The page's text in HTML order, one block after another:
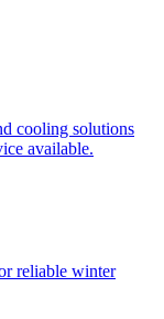
cooling solutions
available.
reliable winter